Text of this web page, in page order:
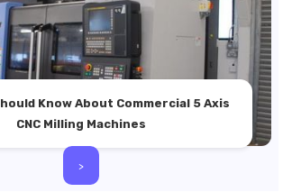
Know About Commercial 5 Axis
CNC Milling Machines
>